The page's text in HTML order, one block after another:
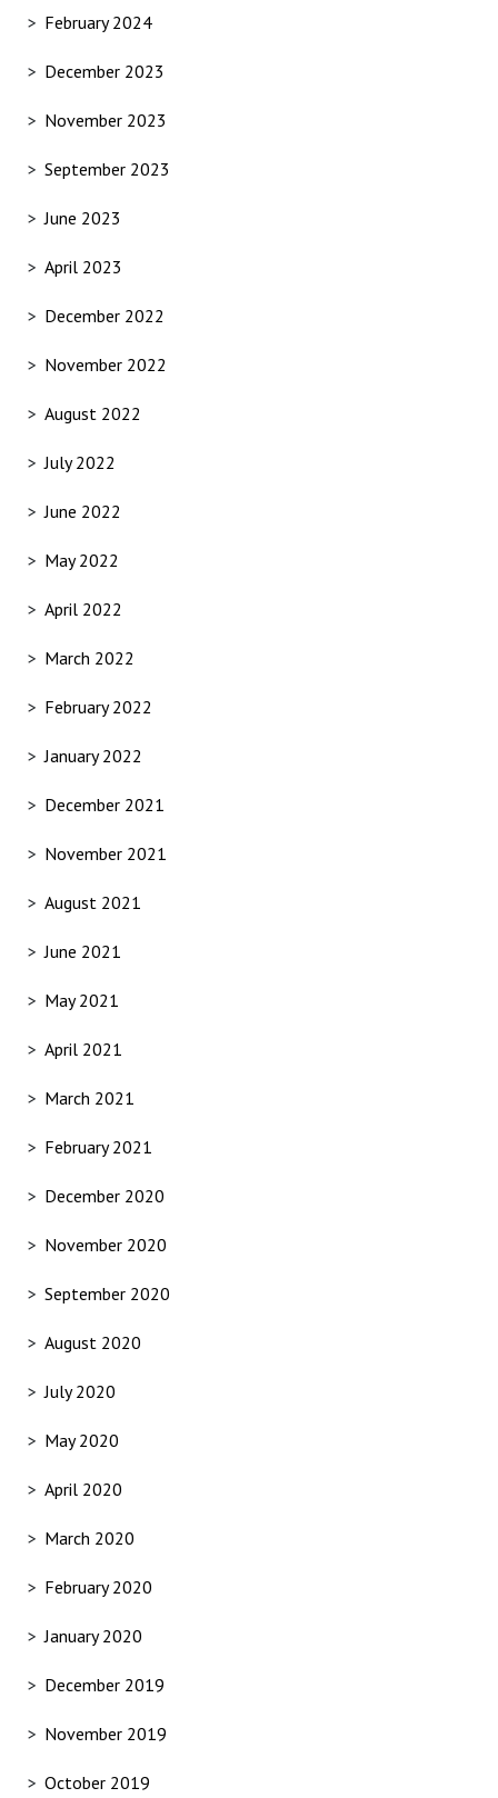
February 2024
December 2023
November 2023
September 2023
June 2023
April 2023
December 2022
November 2022
August 2022
July 2022
June 2022
May 2022
April 2022
March 2022
February 2022
January 2022
December 2021
November 2021
August 2021
June 2021
May 2021
April 2021
March 2021
February 2021
December 2020
November 2020
September 2020
August 2020
July 2020
May 2020
April 2020
March 2020
February 2020
January 2020
December 2019
November 2019
October 2019